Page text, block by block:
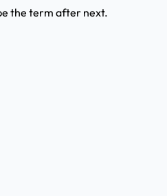
the term after next.